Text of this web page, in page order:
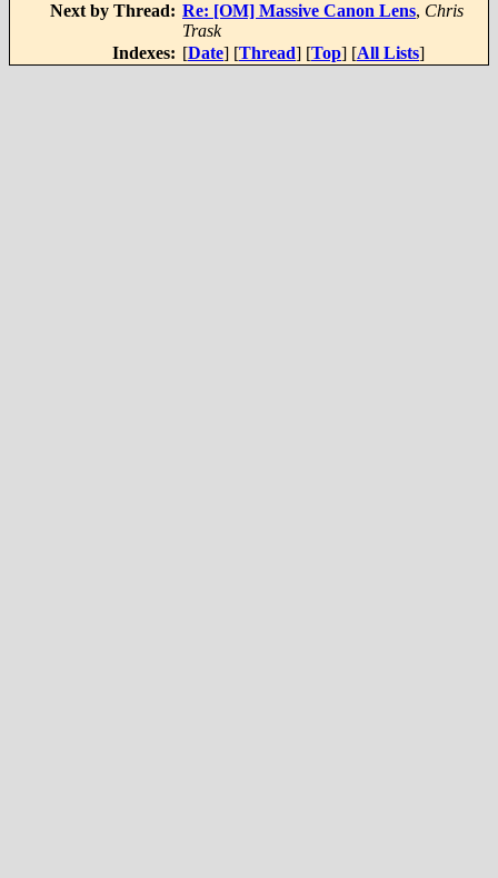
Next by Thread: Re: [OM] Massive Canon Lens, Chris
Trask
Indexes: [Date] [Thread] [Top] [All Lists]